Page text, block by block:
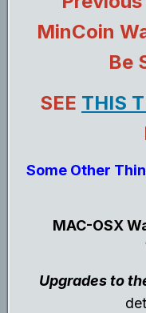
MinCoin
Be
SEE THIS
Some Other
MAC-OSX
Upgrades to